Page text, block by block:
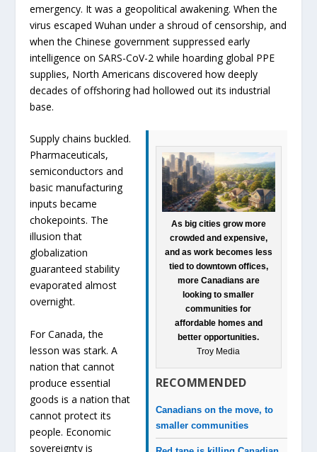
emergency. It was a geopolitical awakening. When the
virus escaped Wuhan under a shroud of censorship, and
when the Chinese government suppressed early
intelligence on SARS-CoV-2 while hoarding global PPE
supplies, North Americans discovered how deeply
decades of offshoring had hollowed out its industrial
base.
As big cities grow more
crowded and expensive,
and as work becomes less
tied to downtown offices,
more Canadians are
looking to smaller
communities for
affordable homes and
better opportunities.
Troy Media
RECOMMENDED
Canadians on the move, to
smaller communities
Supply chains buckled.
Pharmaceuticals,
semiconductors and
basic manufacturing
inputs became
chokepoints. The
illusion that
globalization
guaranteed stability
evaporated almost
overnight.
For Canada, the
lesson was stark. A
nation that cannot
produce essential
goods is a nation that
cannot protect its
people. Economic
sovereignty is